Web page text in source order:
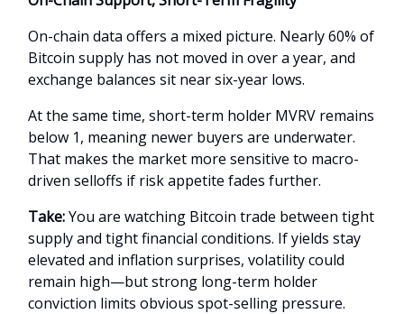
On-chain data offers a mixed picture. Nearly 60% of
Bitcoin supply has not moved in over a year, and
exchange balances sit near six-year lows.
At the same time, short-term holder MVRV remains
below 1, meaning newer buyers are underwater.
That makes the market more sensitive to macro-
driven selloffs if risk appetite fades further.
Take:You are watching Bitcoin trade between tight
supply and tight financial conditions. If yields stay
elevated and inflation surprises, volatility could
remain high—but strong long-term holder
conviction limits obvious spot-selling pressure.